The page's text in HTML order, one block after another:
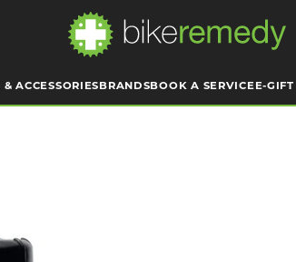
& ACCESSORIES BRANDSBOOK A SERVICE E-